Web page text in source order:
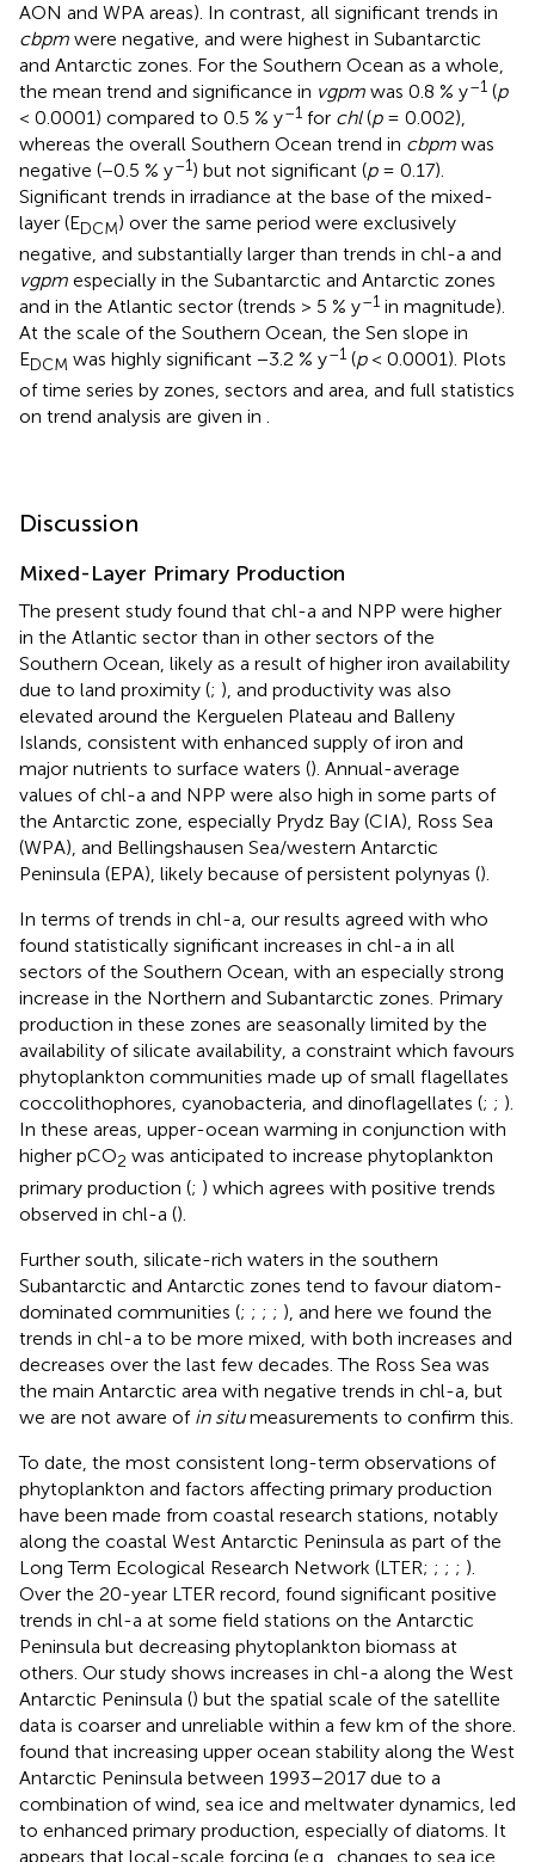
AON and WPA areas). In contrast, all significant trends in
cbpm were negative, and were highest in Subantarctic
and Antarctic zones. For the Southern Ocean as a whole,
the mean trend and significance in vgpm was 0.8 % y–1 (p
< 0.0001) compared to 0.5 % y–1 for chl(p= 0.002),
whereas the overall Southern Ocean trend in cbpm was
negative (−0.5 % y–1) but not significant (p= 0.17).
Significant trends in irradiance at the base of the mixed-
layer (EDCM) over the same period were exclusively
negative, and substantially larger than trends in chl-a and
vgpm especially in the Subantarctic and Antarctic zones
and in the Atlantic sector (trends > 5 % y–1 in magnitude).
At the scale of the Southern Ocean, the Sen slope in
EDCM was highly significant −3.2 % y–1 (p< 0.0001). Plots
of time series by zones, sectors and area, and full statistics
on trend analysis are given in .
Discussion
Mixed-Layer Primary Production
The present study found that chl-a and NPP were higher
in the Atlantic sector than in other sectors of the
Southern Ocean, likely as a result of higher iron availability
due to land proximity (; ), and productivity was also
elevated around the Kerguelen Plateau and Balleny
Islands, consistent with enhanced supply of iron and
major nutrients to surface waters (). Annual-average
values of chl-a and NPP were also high in some parts of
the Antarctic zone, especially Prydz Bay (CIA), Ross Sea
(WPA), and Bellingshausen Sea/western Antarctic
Peninsula (EPA), likely because of persistent polynyas ().
In terms of trends in chl-a, our results agreed with who
found statistically significant increases in chl-a in all
sectors of the Southern Ocean, with an especially strong
increase in the Northern and Subantarctic zones. Primary
production in these zones are seasonally limited by the
availability of silicate availability, a constraint which favours
phytoplankton communities made up of small flagellates
coccolithophores, cyanobacteria, and dinoflagellates (; ; ).
In these areas, upper-ocean warming in conjunction with
higher pCO2 was anticipated to increase phytoplankton
primary production (; ) which agrees with positive trends
observed in chl-a ().
Further south, silicate-rich waters in the southern
Subantarctic and Antarctic zones tend to favour diatom-
dominated communities (; ; ; ; ), and here we found the
trends in chl-a to be more mixed, with both increases and
decreases over the last few decades. The Ross Sea was
the main Antarctic area with negative trends in chl-a, but
we are not aware of in situmeasurements to confirm this.
To date, the most consistent long-term observations of
phytoplankton and factors affecting primary production
have been made from coastal research stations, notably
along the coastal West Antarctic Peninsula as part of the
Long Term Ecological Research Network (LTER; ; ; ; ).
Over the 20-year LTER record, found significant positive
trends in chl-a at some field stations on the Antarctic
Peninsula but decreasing phytoplankton biomass at
others. Our study shows increases in chl-a along the West
Antarctic Peninsula () but the spatial scale of the satellite
data is coarser and unreliable within a few km of the shore.
found that increasing upper ocean stability along the West
Antarctic Peninsula between 1993–2017 due to a
combination of wind, sea ice and meltwater dynamics, led
to enhanced primary production, especially of diatoms. It
appears that local-scale forcing (e.g., changes to sea ice,